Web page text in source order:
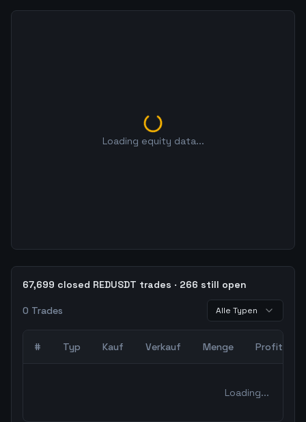
Loading equity data...
67,699 closed REDUSDT trades · 266 still open
0 Trades Alle Typen
# Typ Kauf Verkauf Menge Profit
Loading...